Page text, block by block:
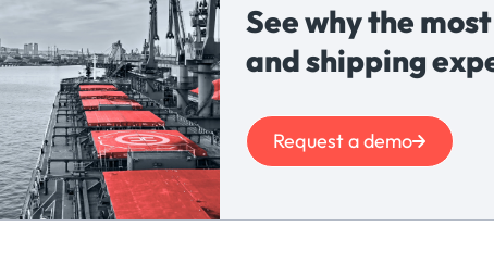
See why the
and shipping
Request a demo